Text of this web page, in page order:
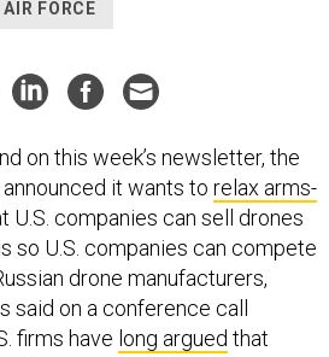
it wants torelax arms-
U.S. companies can sell drones
so U.S. companies can compete
drone manufacturers,
said on a conference call
firms havelong arguedthat
hinder overseas sales.